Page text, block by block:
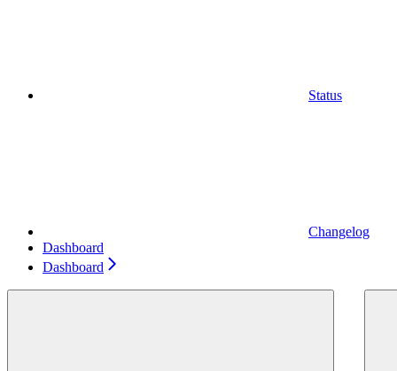
Status
Changelog
Dashboard
Dashboard